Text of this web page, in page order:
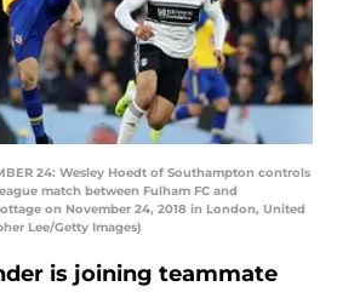
24: Wesley Hoedt of Southampton controls
match between Fulham FC and
on November 24, 2018 in London, United
Lee/Getty Images)
is joining teammate